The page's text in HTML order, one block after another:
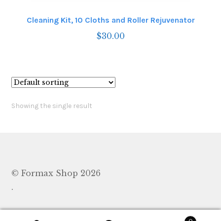
Cleaning Kit, 10 Cloths and Roller Rejuvenator
$30.00
Showing the single result
© Formax Shop 2026
.